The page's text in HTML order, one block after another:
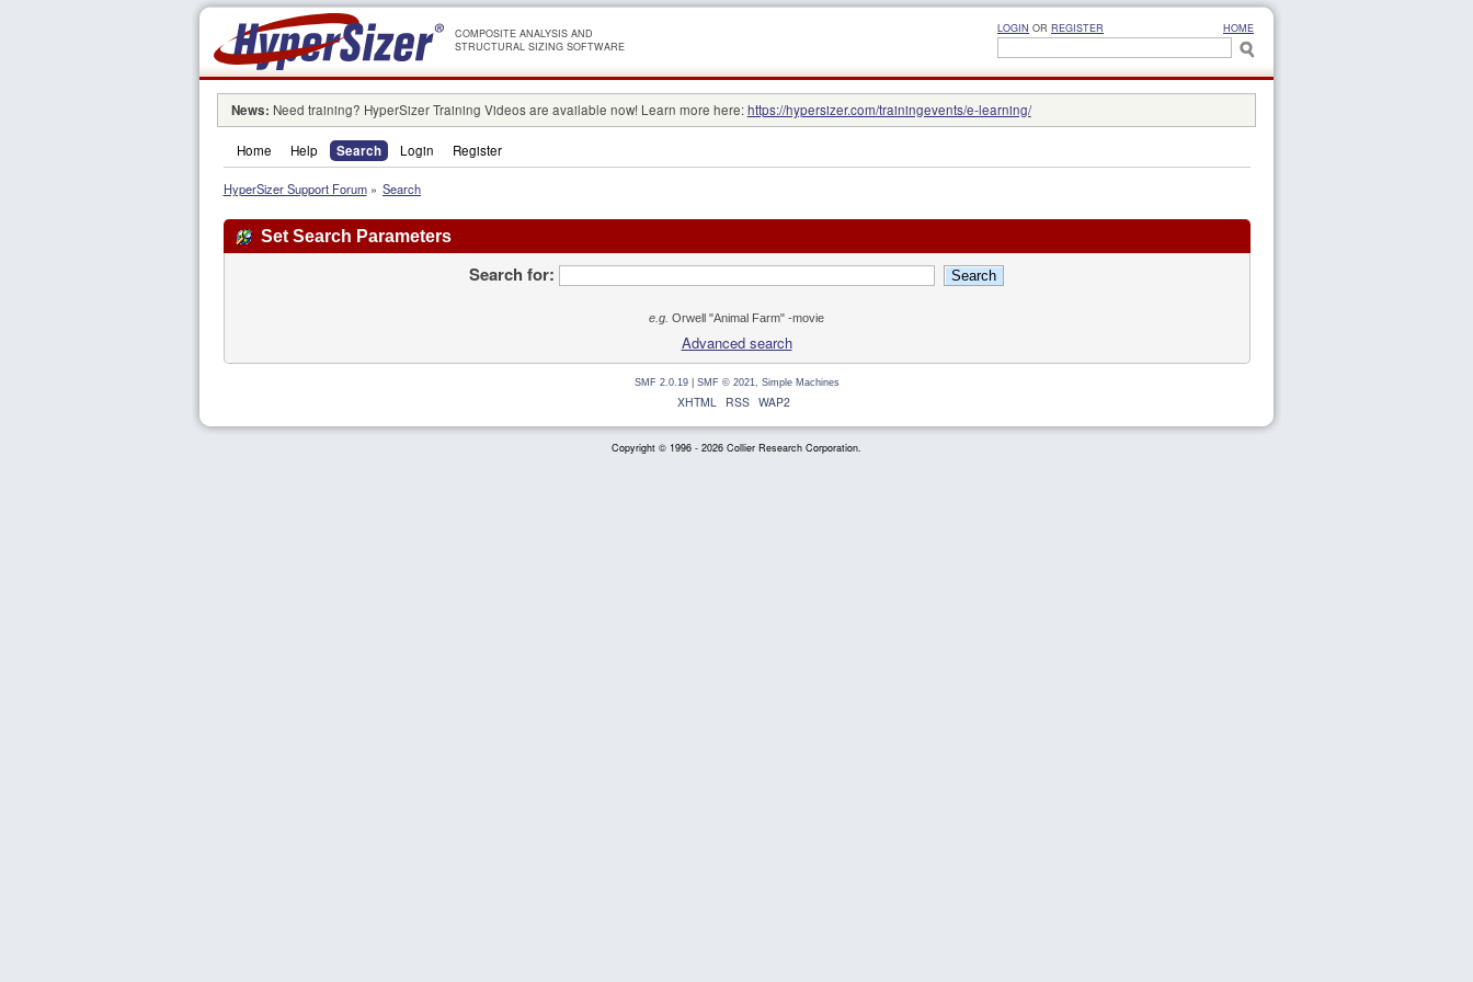
COMPOSITE ANALYSIS AND
STRUCTURAL SIZING SOFTWARE
LOGIN OR REGISTER HOME
News: Need training? HyperSizer Training Videos are available now! Learn more here:https://hypersizer.com/trainingevents/e-learning/
Home Help Search Login Register
HyperSizer Support Forum» Search
Set Search Parameters
Search for:
e.g. Orwell "Animal Farm" -movie
Advanced search
SMF 2.0.19| SMF © 2021 Simple Machines
XHTML RSS WAP2
Copyright © 1996 - 2026 Collier Research Corporation.